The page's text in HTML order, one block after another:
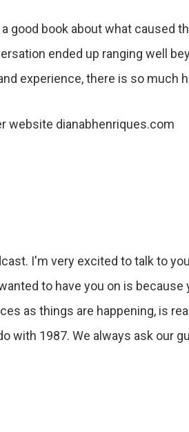
good book about what caused
ended up ranging well
experience, there is so much
website dianabhenriques.com
I'm very excited to talk to
to have you on is because
as things are happening, is
with 1987. We always ask our